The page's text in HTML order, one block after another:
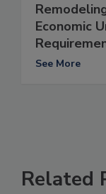
Economic
See More
Related